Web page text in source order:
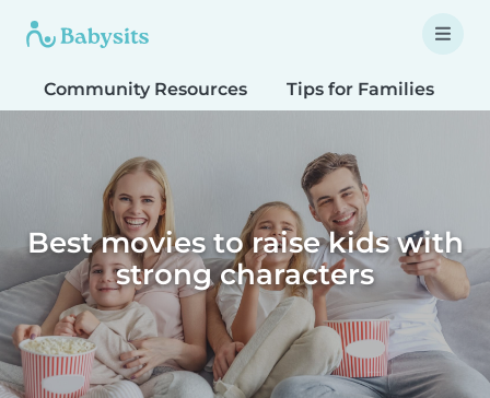
Community Resources Tips for Families
Best movies to raise kids with
strong characters